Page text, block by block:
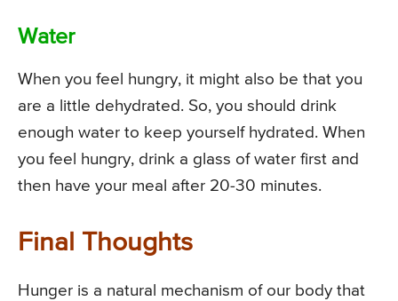
Water
When you feel hungry, it might also be that you
are a little dehydrated. So, you should drink
enough water to keep yourself hydrated. When
you feel hungry, drink a glass of water first and
then have your meal after 20-30 minutes.
Final Thoughts
Hunger is a natural mechanism of our body that